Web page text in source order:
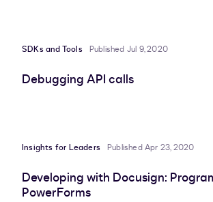
SDKs and Tools Published Jul 9, 2020
Debugging API calls
Insights for Leaders Published Apr 23, 2020
Developing with Docusign:
PowerForms